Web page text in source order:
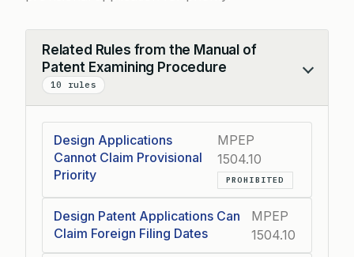
Related Rules from the Manual of
Patent Examining Procedure
10 rules
Collapse
Design Applications
Cannot Claim Provisional
Priority
MPEP
1504.10
PROHIBITED
Design Patent Applications Can
Claim Foreign Filing Dates
MPEP
1504.10